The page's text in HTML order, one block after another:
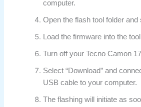
computer.
Open the flash tool folder and
Load the firmware into the
Turn off your Tecno Camon
Select “Download” and
USB cable to your computer.
The flashing will initiate as